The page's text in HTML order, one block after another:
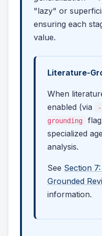
"lazy" or
ensuring each
value.
Literature-
When
enabled (via
grounding
specialized
analysis.
See Section
Grounded
information.